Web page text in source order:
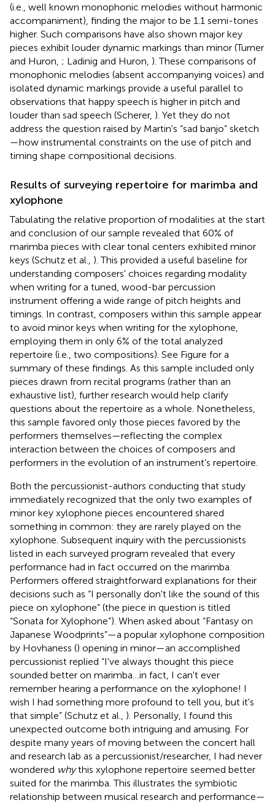
(i.e., well known monophonic melodies without harmonic
accompaniment), finding the major to be 1.1 semi-tones
higher. Such comparisons have also shown major key
pieces exhibit louder dynamic markings than minor (Turner
and Huron, ; Ladinig and Huron, ). These comparisons of
monophonic melodies (absent accompanying voices) and
isolated dynamic markings provide a useful parallel to
observations that happy speech is higher in pitch and
louder than sad speech (Scherer, ). Yet they do not
address the question raised by Martin's “sad banjo” sketch
—how instrumental constraints on the use of pitch and
timing shape compositional decisions.
Results of surveying repertoire for marimba and
xylophone
Tabulating the relative proportion of modalities at the start
and conclusion of our sample revealed that 60% of
marimba pieces with clear tonal centers exhibited minor
keys (Schutz et al., ). This provided a useful baseline for
understanding composers' choices regarding modality
when writing for a tuned, wood-bar percussion
instrument offering a wide range of pitch heights and
timings. In contrast, composers within this sample appear
to avoid minor keys when writing for the xylophone,
employing them in only 6% of the total analyzed
repertoire (i.e., two compositions). See Figure for a
summary of these findings. As this sample included only
pieces drawn from recital programs (rather than an
exhaustive list), further research would help clarify
questions about the repertoire as a whole. Nonetheless,
this sample favored only those pieces favored by the
performers themselves—reflecting the complex
interaction between the choices of composers and
performers in the evolution of an instrument's repertoire.
Both the percussionist-authors conducting that study
immediately recognized that the only two examples of
minor key xylophone pieces encountered shared
something in common: they are rarely played on the
xylophone. Subsequent inquiry with the percussionists
listed in each surveyed program revealed that every
performance had in fact occurred on the marimba.
Performers offered straightforward explanations for their
decisions such as “I personally don't like the sound of this
piece on xylophone” (the piece in question is titled
“Sonata for Xylophone”). When asked about “Fantasy on
Japanese Woodprints”—a popular xylophone composition
by Hovhaness () opening in minor—an accomplished
percussionist replied “I've always thought this piece
sounded better on marimba…in fact, I can't ever
remember hearing a performance on the xylophone! I
wish I had something more profound to tell you, but it's
that simple” (Schutz et al., ). Personally, I found this
unexpected outcome both intriguing and amusing. For
despite many years of moving between the concert hall
and research lab as a percussionist/researcher, I had never
wondered whythis xylophone repertoire seemed better
suited for the marimba. This illustrates the symbiotic
relationship between musical research and performance—